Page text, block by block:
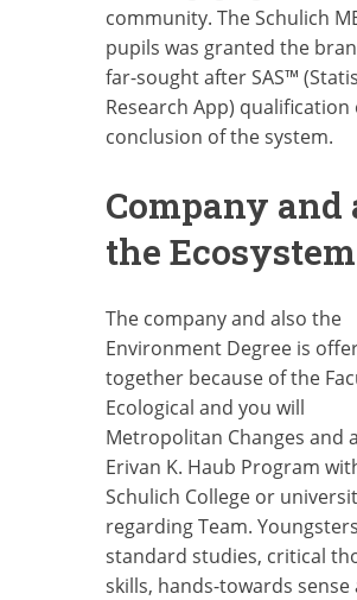
community. The Schulich
pupils was granted the
far-sought after SAS™
Research App)
conclusion of the system.
Company and
the Ecosystem
The company and also the
Environment Degree is
together because of the
Ecological and you will
Metropolitan Changes and
Erivan K. Haub Program
Schulich College or
regarding Team.
standard studies, critical
skills, hands-towards sense